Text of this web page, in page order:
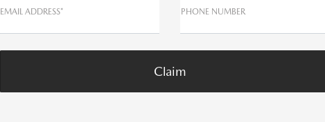
EMAIL ADDRESS* PHONE NUMBER